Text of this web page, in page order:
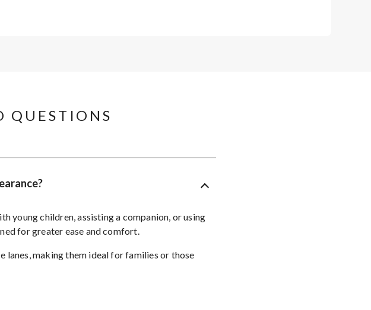
QUESTIONS​
young children, assisting a companion, or using
for greater ease and comfort.
making them ideal for families or those